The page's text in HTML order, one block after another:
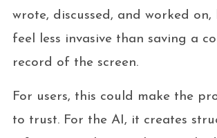
wrote, discussed, and worked
feel less invasive than saving a
record of the screen.
For users, this could make the
to trust. For the AI, it creates